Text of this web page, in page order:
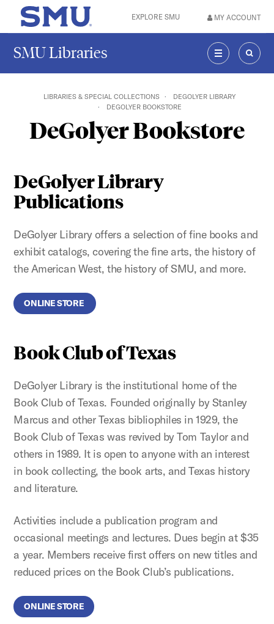
Skip to main content
SMU Home EXPLORE SMU MY ACCOUNT
SMU Libraries
MENU
LIBRARIES & SPECIAL COLLECTIONS
DEGOLYER LIBRARY
DEGOLYER BOOKSTORE
DeGolyer Bookstore
DeGolyer Library
Publications
DeGolyer Library offers a selection of fine books and
exhibit catalogs, covering the fine arts, the history of
the American West, the history of SMU, and more.
ONLINE STORE
Book Club of Texas
DeGolyer Library is the institutional home of the
Book Club of Texas. Founded originally by Stanley
Marcus and other Texas bibliophiles in 1929, the
Book Club of Texas was revived by Tom Taylor and
others in 1989. It is open to anyone with an interest
in book collecting, the book arts, and Texas history
and literature.
Activities include a publication program and
occasional meetings and lectures. Dues begin at $35
a year. Members receive first offers on new titles and
reduced prices on the Book Club’s publications.
ONLINE STORE